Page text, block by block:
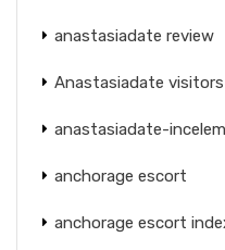
anastasiadate review
Anastasiadate visitors
anastasiadate-
anchorage escort
anchorage escort